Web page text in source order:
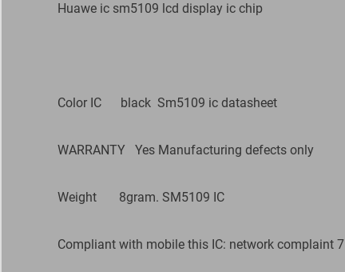
Huawe ic sm5109 lcd display ic chip
Color IC black Sm5109 ic datasheet
WARRANTY Yes Manufacturing defects only
Weight 8gram. SM5109 IC
Compliant with mobile this IC: network complaint 7